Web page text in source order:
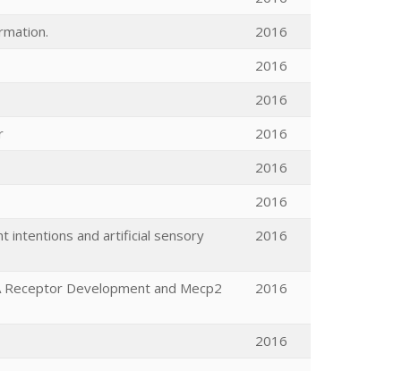
2016
2016
2016
2016
2016
2016
intentions and artificial sensory
2016
Receptor Development and Mecp2
2016
2016